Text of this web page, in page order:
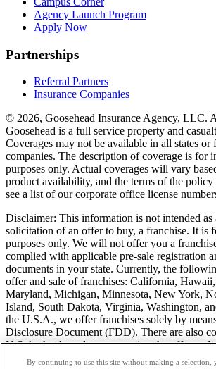
Agency Launch Program
Apply Now
Partnerships
Referral Partners
Insurance Companies
© 2026, Goosehead Insurance Agency, LLC.
Goosehead is a full service property and
Coverages may not be available in all states or
companies. The description of coverage is for
purposes only. Actual coverages will vary
product availability, and the terms of the
see a list of our corporate office license
Disclaimer: This information is not intended
solicitation of an offer to buy, a franchise. It is
purposes only. We will not offer you a
complied with applicable pre-sale registration
documents in your state. Currently, the
offer and sale of franchises: California,
Maryland, Michigan, Minnesota, New York,
Island, South Dakota, Virginia, Washington,
the U.S.A., we offer franchises solely by
Disclosure Document (FDD). There are also
U.S.A. that have laws governing the offer and
you are a resident of one of these states or
By continuing to use this site without making a selection,